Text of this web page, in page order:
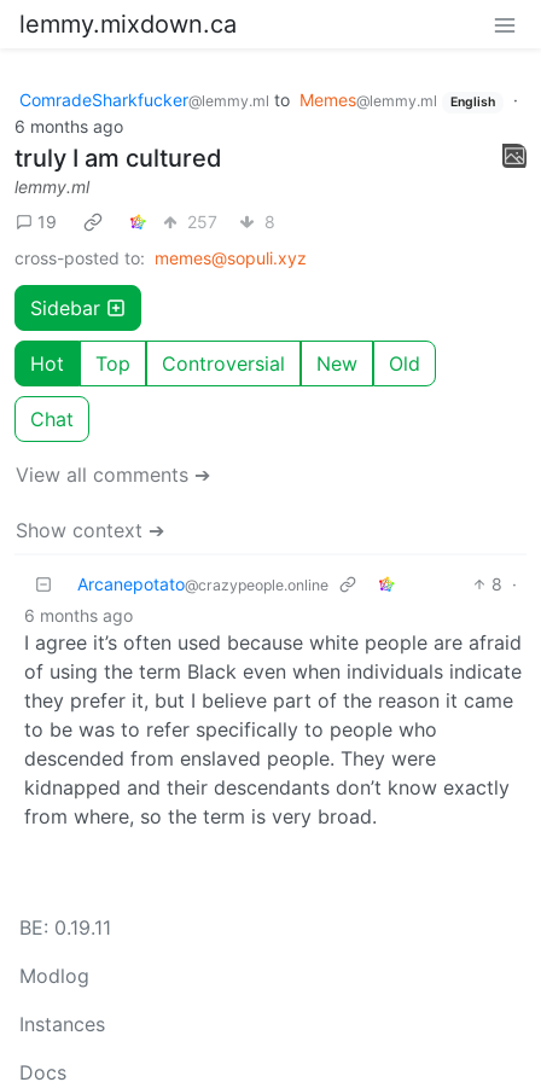
lemmy.mixdown.ca
ComradeSharkfucker@lemmy.ml to Memes@lemmy.ml English
·
6 months ago
truly I am cultured
lemmy.ml
19
257
8
cross-posted to: memes@sopuli.xyz
Sidebar
Hot Top Controversial New Old
Chat
View all comments ➔
Show context ➔
Arcanepotato@crazypeople.online 8 ·
6 months ago
I agree it’s often used because white people are afraid
of using the term Black even when individuals indicate
they prefer it, but I believe part of the reason it came
to be was to refer specifically to people who
descended from enslaved people. They were
kidnapped and their descendants don’t know exactly
from where, so the term is very broad.
BE: 0.19.11
Modlog
Instances
Docs